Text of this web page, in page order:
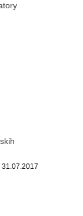
31.07.2017